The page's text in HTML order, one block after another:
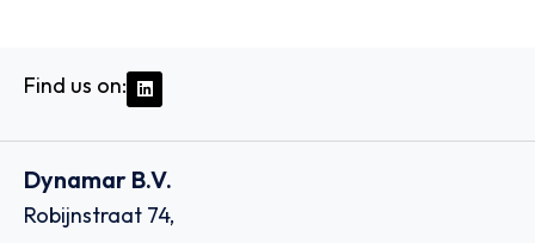
Find us on:
Dynamar B.V.
Robijnstraat 74,